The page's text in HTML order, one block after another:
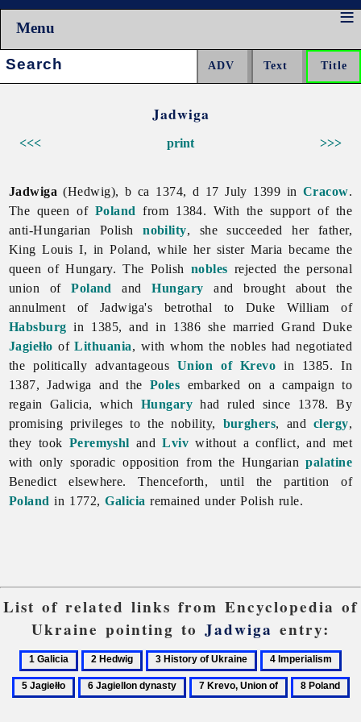
Menu
Search:
Jadwiga
<<< >>>
print
Jadwiga (Hedwig), b ca 1374, d 17 July 1399 in Cracow.
The queen of Poland from 1384. With the support of the
anti-Hungarian Polishnobility, she succeeded her father,
King Louis I, in Poland, while her sister Maria became the
queen of Hungary. The Polish nobles rejected the personal
union ofPoland andHungary and brought about the
annulment ofJadwiga's betrothal to Duke William of
Habsburg in 1385, and in 1386 she married Grand Duke
Jagiełło ofLithuania, with whom the nobles had negotiated
the politically advantageous Union of Krevo in 1385. In
1387,Jadwiga and the Poles embarked on a campaign to
regain Galicia, which Hungary had ruled since 1378. By
promising privileges to the nobility, burghers, and clergy,
they took Peremyshl andLviv without a conflict, and met
with only sporadic opposition from the Hungarianpalatine
Benedict elsewhere. Thenceforth, until the partition of
Poland in 1772,Galicia remained under Polish rule.
List of related links from Encyclopedia of
Ukraine pointing to Jadwiga entry:
1
Galicia
2
Hedwig
3
History
of
4
Imperialism
6
7
8